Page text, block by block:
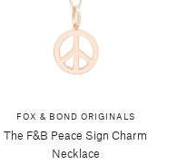
FOX & BOND ORIGINALS
The F&b Peace Sign Charm
Necklace